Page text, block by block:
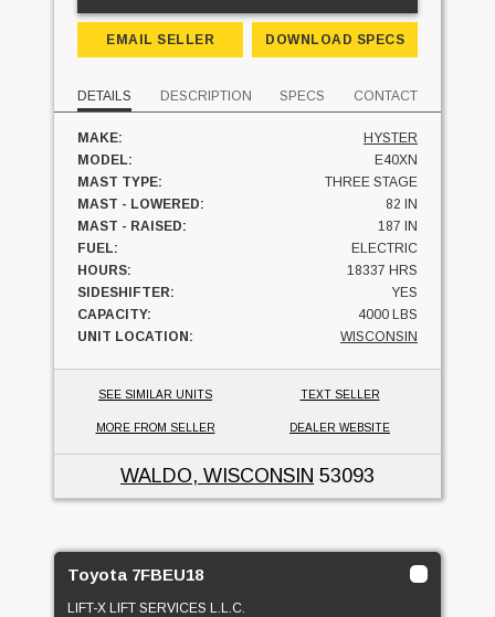
EMAIL SELLER DOWNLOAD SPECS
DETAILS DESCRIPTION SPECS CONTACT
MAKE:
HYSTER
MODEL:
E40XN
MAST TYPE:
THREE STAGE
MAST - LOWERED:
82 IN
MAST - RAISED:
187 IN
FUEL:
ELECTRIC
HOURS:
18337 HRS
SIDESHIFTER:
YES
CAPACITY:
4000 LBS
UNIT LOCATION:
WISCONSIN
SEE SIMILAR UNITS TEXT SELLER
MORE FROM SELLER DEALER WEBSITE
WALDO, WISCONSIN 53093
Toyota 7FBEU18
LIFT-X LIFT SERVICES L.L.C.